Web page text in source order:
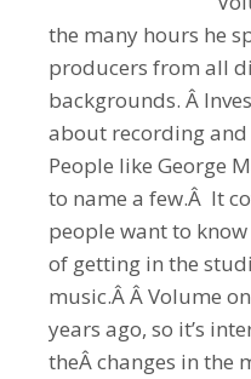
the many hours he
producers from all
backgrounds. Â
about recording
People like George
to name a few.Â It
people want to
of getting in the
music.Â Â Volume
years ago, so it’s
theÂ changes in the